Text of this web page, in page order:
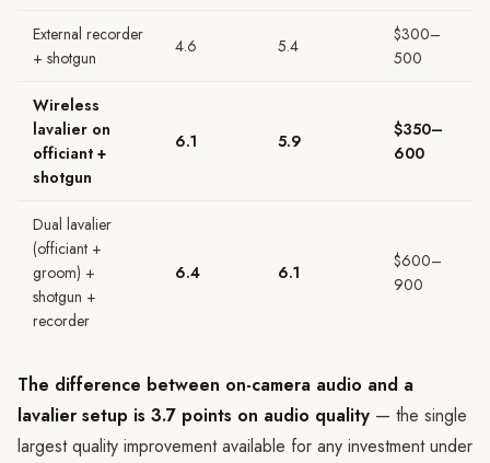
External recorder
+ shotgun
4.6 5.4
$300–
500
Wireless
lavalier on
officiant +
shotgun
6.1 5.9
$350–
600
Dual lavalier
(officiant +
groom) +
shotgun +
recorder
6.4 6.1
$600–
900
The difference between on-camera audio and a
lavalier setup is 3.7 points on audio quality — the single
largest quality improvement available for any investment under